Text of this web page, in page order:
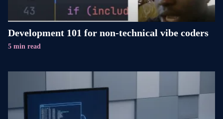
Development 101 for non-technical vibe coders
5 min read